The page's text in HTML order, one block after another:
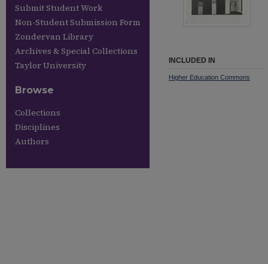
INCLUDED IN
Higher Education Commons
Submit Student Work
Non-Student Submission Form
Zondervan Library
Archives & Special Collections
Taylor University
Browse
Collections
Disciplines
Authors